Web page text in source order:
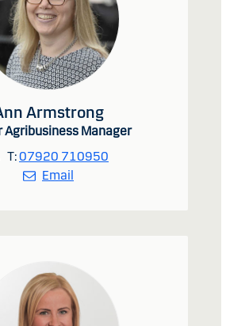
Armstrong
Agribusiness Manager
T:07920 710950
Email